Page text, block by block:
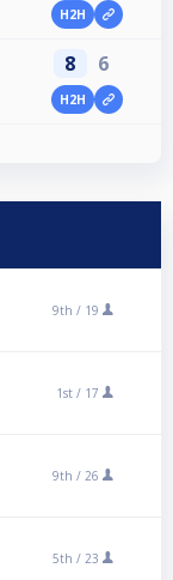
H2H
8 6
H2H
9th / 19
1st / 17
9th / 26
5th / 23